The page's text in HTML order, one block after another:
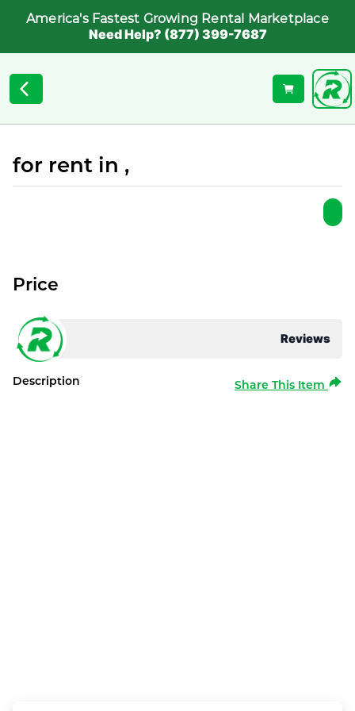
America's Fastest Growing Rental Marketplace
Need Help? (877) 399-7687
for rent in ,
Reviews
Price
Description Share This Item